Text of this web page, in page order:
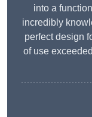
into a
incredibly
perfect design
of use